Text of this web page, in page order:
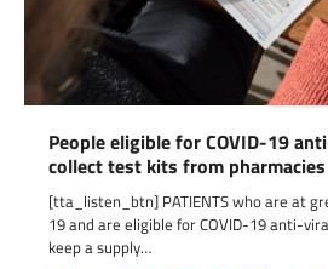
People eligible for COVID-19
collect test kits from pharmacies
[tta_listen_btn] PATIENTS who are at
19 and are eligible for COVID-19 anti-
keep a supply…